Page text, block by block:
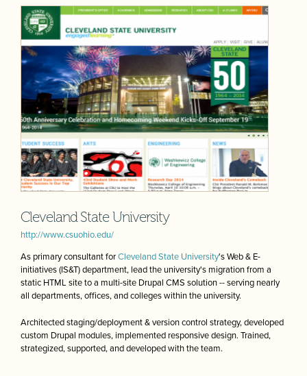
Cleveland State University
http://www.csuohio.edu/
As primary consultant forCleveland State University's Web & E-
initiatives (IS&T) department, lead the university's migration from a
static HTML site to a multi-site Drupal CMS solution -- serving nearly
all departments, offices, and colleges within the university.
Architected staging/deployment & version control strategy, developed
custom Drupal modules, implemented responsive design. Trained,
strategized, supported, and developed with the team.